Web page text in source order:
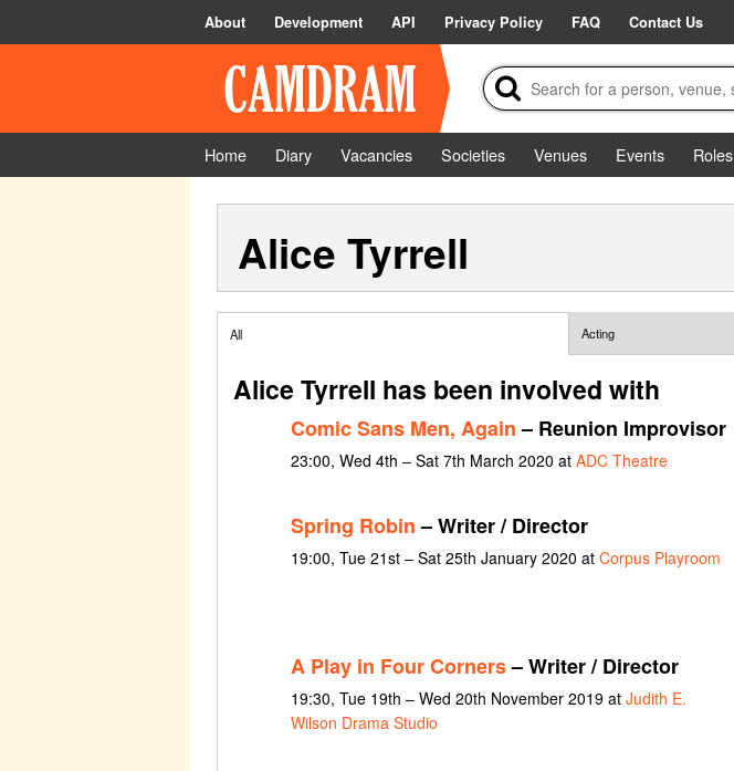
About Development API Privacy Policy FAQ Contact Us
Home Diary Vacancies Societies Venues Events
Roles
Alice Tyrrell
All Acting
Alice Tyrrell has been involved with
Comic Sans Men, Again– Reunion Improvisor
23:00, Wed 4th – Sat 7th March 2020 at ADC Theatre
Spring Robin– Writer / Director
19:00, Tue 21st – Sat 25th January 2020 at Corpus Playroom
A Play in Four Corners– Writer / Director
19:30, Tue 19th – Wed 20th November 2019 at Judith E.
Wilson Drama Studio